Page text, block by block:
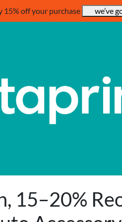
15% off your purchase we’ve
15–20%